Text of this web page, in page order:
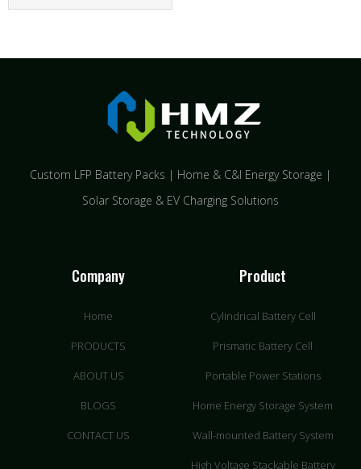
Custom LFP Battery Packs | Home & C&I Energy Storage |
Solar Storage & EV Charging Solutions
Company
Home
PRODUCTS
ABOUT US
BLOGS
CONTACT US
Product
Cylindrical Battery Cell
Prismatic Battery Cell
Portable Power Stations
Home Energy Storage System
Wall-mounted Battery System
High Voltage Stackable Battery